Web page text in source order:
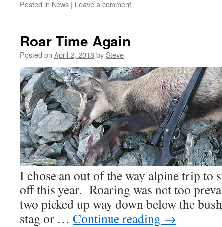
Posted in News | Leave a comment
Roar Time Again
Posted on April 2, 2018by Steve
I chose an out of the way alpine trip to
off this year. Roaring was not too
two picked up way down below the
stag or … Continue reading →